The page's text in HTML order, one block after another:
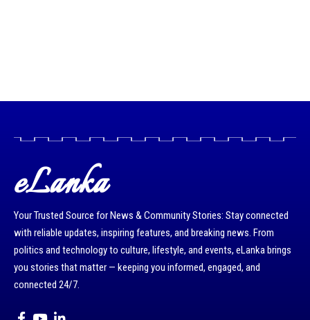
eLanka
Your Trusted Source for News & Community Stories: Stay connected
with reliable updates, inspiring features, and breaking news. From
politics and technology to culture, lifestyle, and events, eLanka brings
you stories that matter — keeping you informed, engaged, and
connected 24/7.